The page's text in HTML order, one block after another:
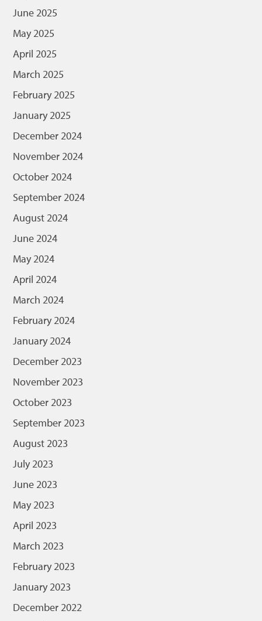
June 2025
May 2025
April 2025
March 2025
February 2025
January 2025
December 2024
November 2024
October 2024
September 2024
August 2024
June 2024
May 2024
April 2024
March 2024
February 2024
January 2024
December 2023
November 2023
October 2023
September 2023
August 2023
July 2023
June 2023
May 2023
April 2023
March 2023
February 2023
January 2023
December 2022